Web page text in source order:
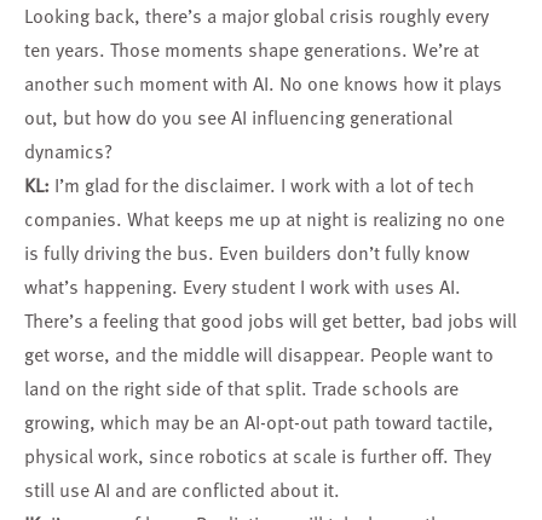
Looking back, there’s a major global crisis roughly every
ten years. Those moments shape generations. We’re at
another such moment with AI. No one knows how it plays
out, but how do you see AI influencing generational
dynamics?
KL: I’m glad for the disclaimer. I work with a lot of tech
companies. What keeps me up at night is realizing no one
is fully driving the bus. Even builders don’t fully know
what’s happening. Every student I work with uses AI.
There’s a feeling that good jobs will get better, bad jobs will
get worse, and the middle will disappear. People want to
land on the right side of that split. Trade schools are
growing, which may be an AI-opt-out path toward tactile,
physical work, since robotics at scale is further off. They
still use AI and are conflicted about it.